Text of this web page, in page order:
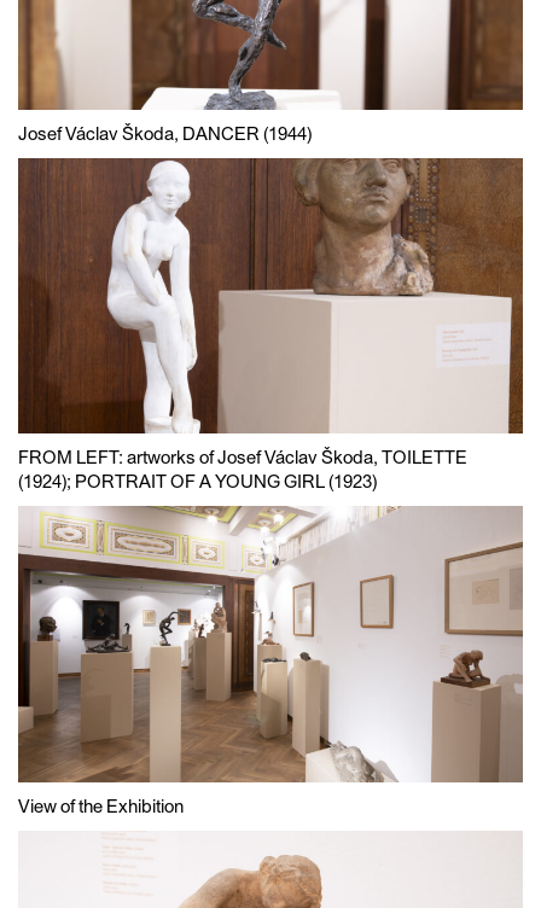
Josef Václav Škoda, DANCER (1944)
FROM LEFT: artworks of Josef Václav Škoda, TOILETTE
(1924); PORTRAIT OF A YOUNG GIRL (1923)
View of the Exhibition